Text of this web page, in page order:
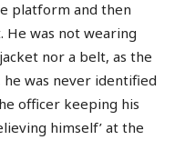
platform and then
He was not wearing
nor a belt, as the
was never identified
officer keeping his
himself’ at the